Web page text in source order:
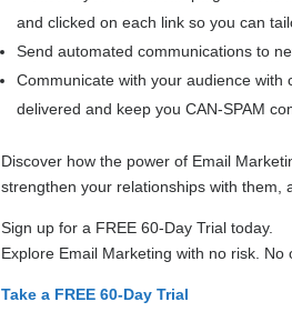
and clicked on each link so you can
Send automated communications to
Communicate with your audience
delivered and keep you CAN-SPAM
Discover how the power of Email
strengthen your relationships with them,
Sign up for a FREE 60-Day Trial today.
Explore Email Marketing with no risk. No
Take a FREE 60-Day Trial